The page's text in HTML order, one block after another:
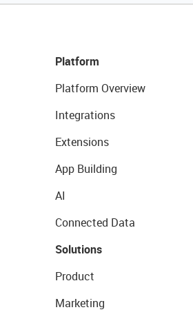
Platform
Platform Overview
Integrations
Extensions
App Building
AI
Connected Data
Solutions
Product
Marketing